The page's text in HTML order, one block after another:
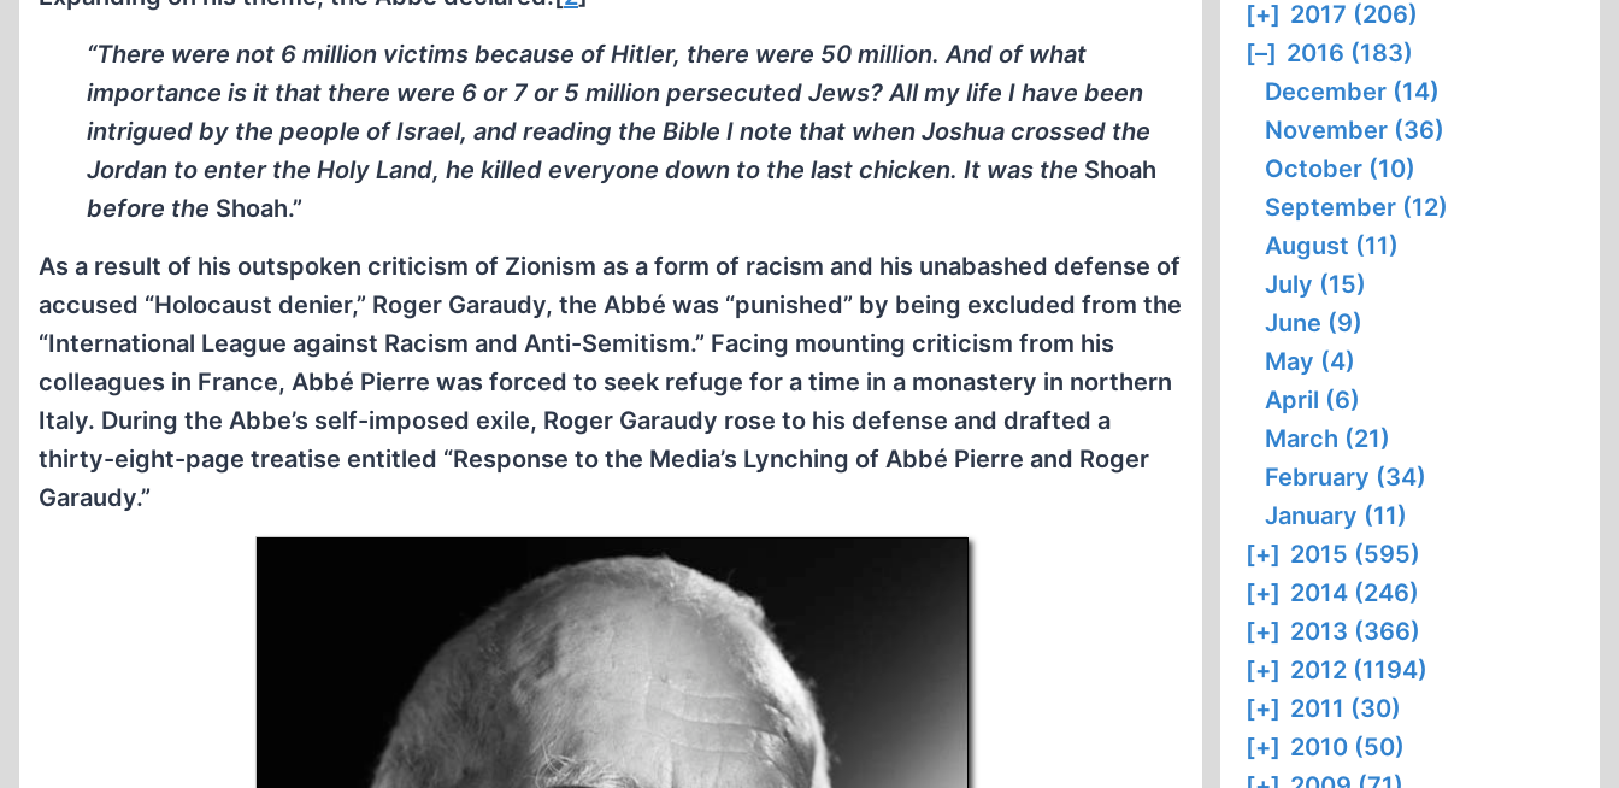
“There were not 6 million victims because of Hitler, there were 50 million. And of what
importance is it that there were 6 or 7 or 5 million persecuted Jews? All my life I have been
intrigued by the people of Israel, and reading the Bible I note that when Joshua crossed the
Jordan to enter the Holy Land, he killed everyone down to the last chicken. It was the Shoah
before the Shoah.”
As a result of his outspoken criticism of Zionism as a form of racism and his unabashed defense of
accused “Holocaust denier,” Roger Garaudy, the Abbé was “punished” by being excluded from the
“International League against Racism and Anti-Semitism.” Facing mounting criticism from his
colleagues in France, Abbé Pierre was forced to seek refuge for a time in a monastery in northern
Italy. During the Abbe’s self-imposed exile, Roger Garaudy rose to his defense and drafted a
thirty-eight-page treatise entitled “Response to the Media’s Lynching of Abbé Pierre and Roger
Garaudy.”
[+] 2017 (206)
[–] 2016 (183)
December (14)
November (36)
October (10)
September (12)
August (11)
July (15)
June (9)
May (4)
April (6)
March (21)
February (34)
January (11)
[+] 2015 (595)
[+] 2014 (246)
[+] 2013 (366)
[+] 2012 (1194)
[+] 2011 (30)
[+] 2010 (50)